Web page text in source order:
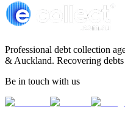
Professional debt collection
& Auckland. Recovering
Be in touch with us